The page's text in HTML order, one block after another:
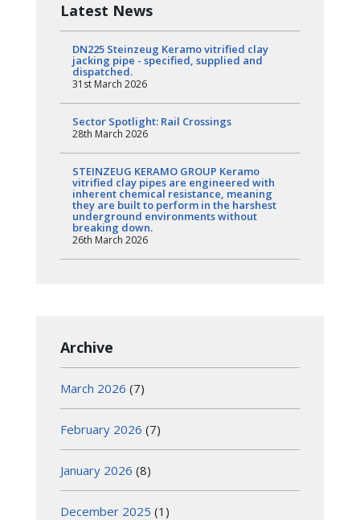
Latest News
DN225 Steinzeug Keramo vitrified clay
jacking pipe - specified, supplied and
dispatched.
31st March 2026
Sector Spotlight: Rail Crossings
28th March 2026
STEINZEUG KERAMO GROUP Keramo
vitrified clay pipes are engineered with
inherent chemical resistance, meaning
they are built to perform in the harshest
underground environments without
breaking down.
26th March 2026
Archive
March 2026 (7)
February 2026 (7)
January 2026 (8)
December 2025 (1)